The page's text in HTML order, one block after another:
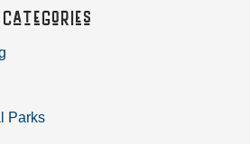
Categories
Parks